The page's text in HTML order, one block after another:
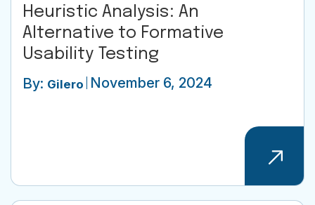
Heuristic Analysis: An
Alternative to Formative
Usability Testing
By: Gilero November 6, 2024